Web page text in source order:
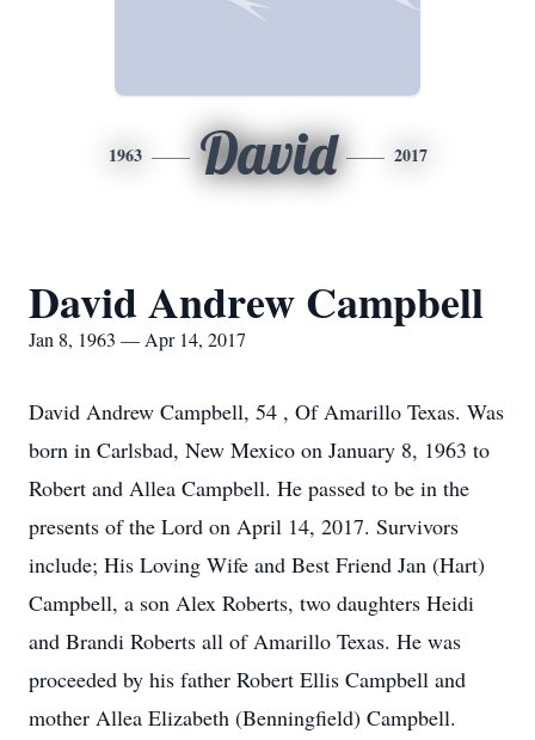
1963 David 2017
David Andrew Campbell
Jan 8, 1963 — Apr 14, 2017
David Andrew Campbell, 54 , Of Amarillo Texas. Was
born in Carlsbad, New Mexico on January 8, 1963 to
Robert and Allea Campbell. He passed to be in the
presents of the Lord on April 14, 2017. Survivors
include; His Loving Wife and Best Friend Jan (Hart)
Campbell, a son Alex Roberts, two daughters Heidi
and Brandi Roberts all of Amarillo Texas. He was
proceeded by his father Robert Ellis Campbell and
mother Allea Elizabeth (Benningfield) Campbell.